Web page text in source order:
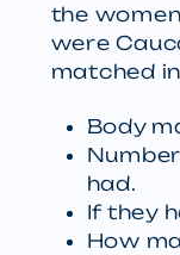
the
were
matched
Body
had.
If they
How